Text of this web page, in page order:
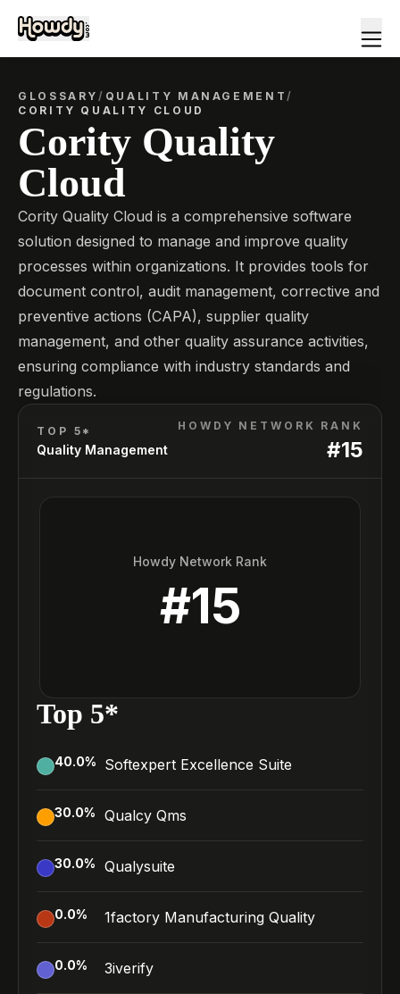
GLOSSARY/ QUALITY MANAGEMENT/
CORITY QUALITY CLOUD
Cority Quality
Cloud
Cority Quality Cloud is a comprehensive software
solution designed to manage and improve quality
processes within organizations. It provides tools for
document control, audit management, corrective and
preventive actions (CAPA), supplier quality
management, and other quality assurance activities,
ensuring compliance with industry standards and
regulations.
TOP 5*
Quality Management
HOWDY NETWORK RANK
#15
Howdy Network Rank
#15
Top 5*
40.0% Softexpert Excellence Suite
30.0% Qualcy Qms
30.0% Qualysuite
0.0% 1factory Manufacturing Quality
0.0% 3iverify